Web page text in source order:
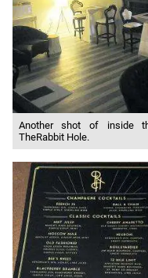
Another shot of inside
TheRabbit Hole.